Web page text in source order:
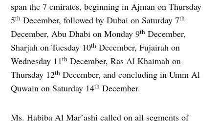
span the 7 emirates, beginning in Ajman on Thursday
5th December, followed by Dubai on Saturday 7th
December, Abu Dhabi on Monday 9th December,
Sharjah on Tuesday 10th December, Fujairah on
Wednesday 11th December, Ras Al Khaimah on
Thursday 12th December, and concluding in Umm Al
Quwain on Saturday 14th December.
Ms. Habiba Al Mar’ashi called on all segments of